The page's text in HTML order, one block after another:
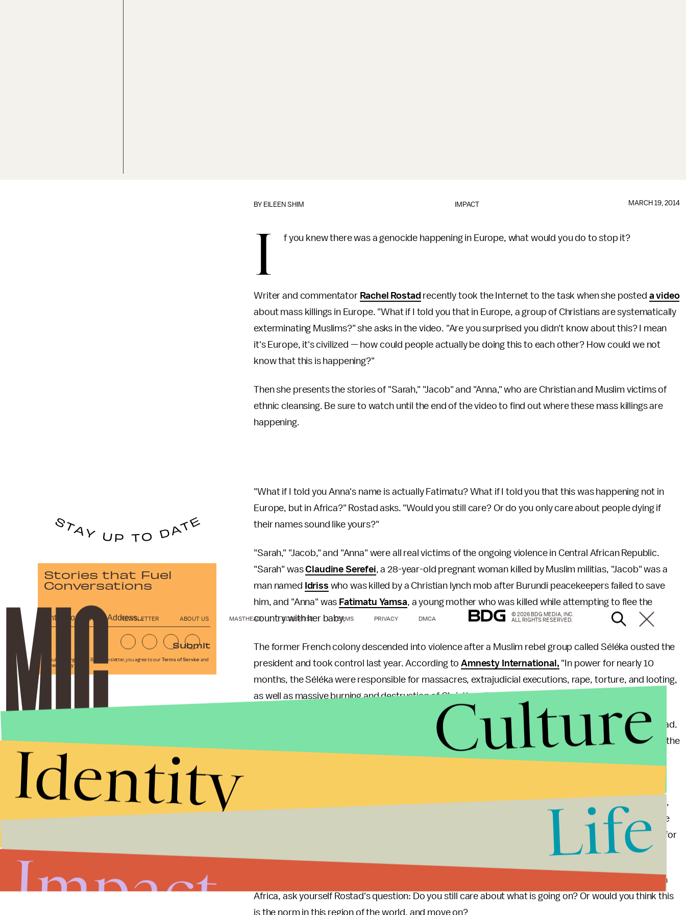
IMPACT
BY EILEEN SHIM MARCH 19, 2014
I f you knew there was a genocide happening in Europe, what would you do to stop it?
Writer and commentator Rachel Rostad recently took the Internet to the task when she posted a video
about mass killings in Europe. "What if I told you that in Europe, a group of Christians are systematically
exterminating Muslims?" she asks in the video. "Are you surprised you didn't know about this? I mean
it's Europe, it's civilized — how could people actually be doing this to each other? How could we not
know that this is happening?"
Then she presents the stories of "Sarah," "Jacob" and "Anna," who are Christian and Muslim victims of
ethnic cleansing. Be sure to watch until the end of the video to find out where these mass killings are
happening.
"What if I told you Anna's name is actually Fatimatu? What if I told you that this was happening not in
Europe, but in Africa?" Rostad asks. "Would you still care? Or do you only care about people dying if
their names sound like yours?"
"Sarah," "Jacob," and "Anna" were all real victims of the ongoing violence in Central African Republic.
"Sarah" wasClaudine Serefei, a 28-year-old pregnant woman killed by Muslim militias, "Jacob" was a
man named Idriss who was killed by a Christian lynch mob after Burundi peacekeepers failed to save
him, and "Anna" was Fatimatu Yamsa, a young mother who was killed while attempting to flee the
country with her baby.
The former French colony descended into violence after a Muslim rebel group called Séléka ousted the
president and took control last year. According toAmnesty International, "In power for nearly 10
months, the Séléka were responsible for massacres, extrajudicial executions, rape, torture, and looting,
as well as massive burning and destruction of Christian villages."
But the tides turned when Christian militias called the anti-balaka (anti-machetes) took control instead.
Now, "Anti-balaka militias are carrying out violent attacks in an effort to ethnically cleanse Muslims in the
Central African Republic," said an Amnesty official. "The result is a Muslim exodus of historic
There are about 1,600 French troops and 6,000 peacekeepers from the African Union on the ground,
but they haven't been able to do much — nearly 2.5 million are estimated to have been affected by the
violence. Law and order have broken down in the country, yet the UN is not expected to do anything for
Now that you know this violence isn't taking place in "civilized" Europe, but rather in a small country in
Africa, ask yourself Rostad's question: Do you still care about what is going on? Or would you think this
is the norm in this region of the world, and move on?
Stories that Fuel
Conversations
Submit
By subscribing to this BDG newsletter, you agree to our Terms of Service and
Privacy Policy
NEWSLETTER ABOUT US MASTHEAD ADVERTISE TERMS PRIVACY DMCA
© 2026 BDG MEDIA, INC.
ALL RIGHTS RESERVED.
Culture
Identity
Life
Impact